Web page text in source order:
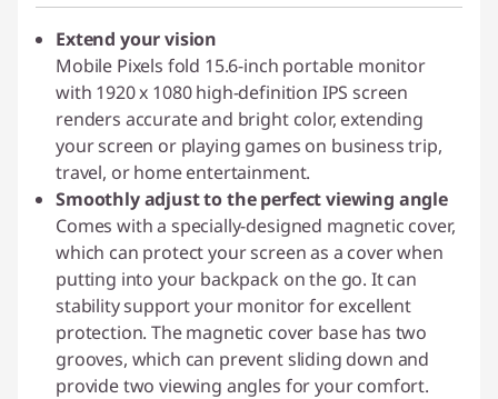
Use eCoupon :PIXELCAPROMO
Extend your vision
Mobile Pixels fold 15.6-inch portable monitor
with 1920 x 1080 high-definition IPS screen
renders accurate and bright color, extending
your screen or playing games on business trip,
travel, or home entertainment.
Smoothly adjust to the perfect viewing angle
Comes with a specially-designed magnetic cover,
which can protect your screen as a cover when
putting into your backpack on the go. It can
stability support your monitor for excellent
protection. The magnetic cover base has two
grooves, which can prevent sliding down and
provide two viewing angles for your comfort.